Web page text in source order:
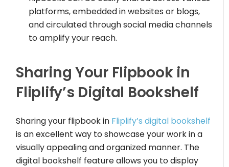
platforms, embedded in websites or blogs,
and circulated through social media channels
to amplify your reach.
Sharing Your Flipbook in
Fliplify’s Digital Bookshelf
Sharing your flipbook in Fliplify’s digital bookshelf
is an excellent way to showcase your work in a
visually appealing and organized manner. The
digital bookshelf feature allows you to display